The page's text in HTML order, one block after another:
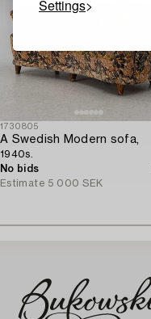
Settings
1730805
A Swedish Modern sofa,
1940s.
No bids
Estimate 5 000 SEK